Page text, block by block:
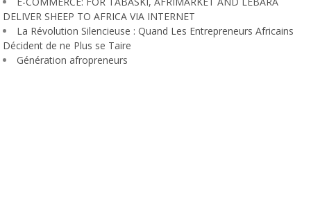
DELIVER SHEEP TO AFRICA VIA INTERNET
La Révolution Silencieuse : Quand Les Entrepreneurs Africains
Décident de ne Plus se Taire
Génération afropreneurs